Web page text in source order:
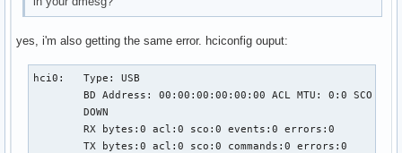
yes, i'm also getting the same error. hciconfig ouput:
hci0:   Type: USB
BD Address: 00:00:00:00:00:00 ACL MTU: 0:0 SCO
        DOWN
        RX bytes:0 acl:0 sco:0 events:0 errors:0
        TX bytes:0 acl:0 sco:0 commands:0 errors:0